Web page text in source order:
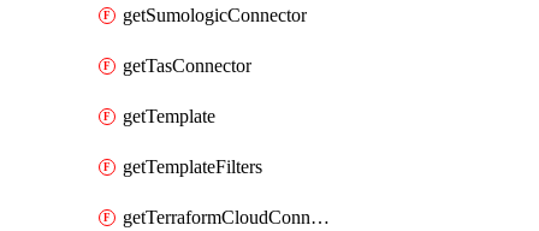
getSumologicConnector
getTasConnector
getTemplate
getTemplateFilters
getTerraformCloudConnector